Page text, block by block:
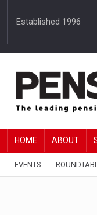
Established 1996
HOME ABOUT
EVENTS